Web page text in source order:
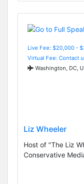
Live Fee: $20,000 -
Virtual Fee: Contact
Washington, DC,
Liz Wheeler
Host of "The Liz
Conservative